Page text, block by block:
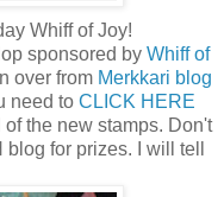
Whiff of Joy!
sponsored by Whiff of
over from Merkkari blog
need to CLICK HERE
the new stamps. Don't
for prizes. I will tell